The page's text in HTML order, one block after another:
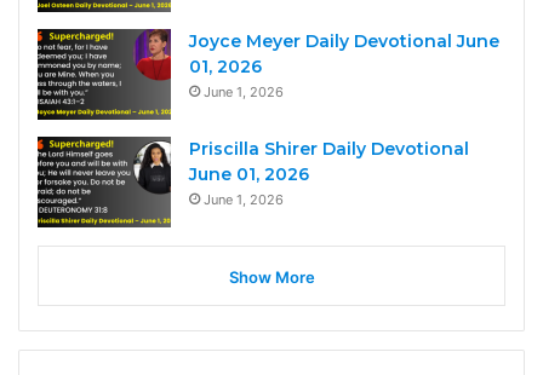
Joyce Meyer Daily Devotional June
01, 2026
June 1, 2026
Priscilla Shirer Daily Devotional
June 01, 2026
June 1, 2026
Show More